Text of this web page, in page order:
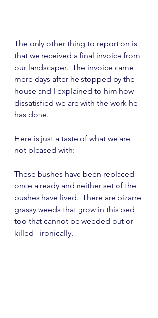
The only other thing to report on is
that we received a final invoice from
our landscaper.  The invoice came
mere days after he stopped by the
house and I explained to him how
dissatisfied we are with the work he
has done.
Here is just a taste of what we are
not pleased with:
These bushes have been replaced
once already and neither set of the
bushes have lived.  There are bizarre
grassy weeds that grow in this bed
too that cannot be weeded out or
killed - ironically.